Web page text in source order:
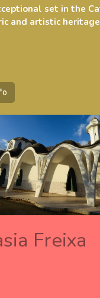
set in the
and artistic
Freixa